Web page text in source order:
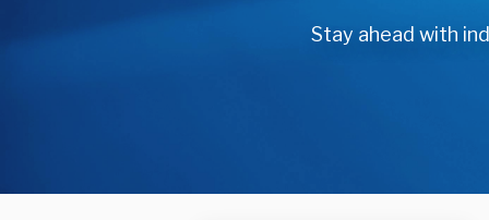
Stay ahead with